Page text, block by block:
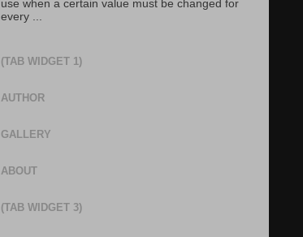
use when a certain value must be changed for
every ...
(TAB WIDGET 1)
AUTHOR
GALLERY
ABOUT
(TAB WIDGET 3)